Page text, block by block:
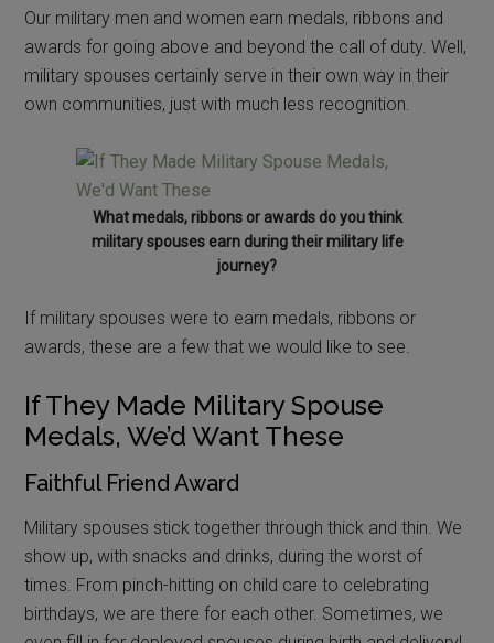
Our military men and women earn medals, ribbons and
awards for going above and beyond the call of duty. Well,
military spouses certainly serve in their own way in their
own communities, just with much less recognition.
What medals, ribbons or awards do you think
military spouses earn during their military life
journey?
If military spouses were to earn medals, ribbons or
awards, these are a few that we would like to see.
If They Made Military Spouse
Medals, We’d Want These
Faithful Friend Award
Military spouses stick together through thick and thin. We
show up, with snacks and drinks, during the worst of
times. From pinch-hitting on child care to celebrating
birthdays, we are there for each other. Sometimes, we